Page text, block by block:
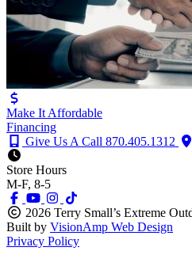
Make It Affordable
Financing
Give Us A Call 870.405.1312
Store Hours
M-F, 8-5
2026 Terry Small’s Extreme
Built by VisionAmp Web Design
Privacy Policy